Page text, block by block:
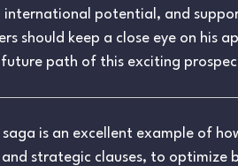
international potential, and
should keep a close eye on his
path of this exciting
saga is an excellent example of
and strategic clauses, to